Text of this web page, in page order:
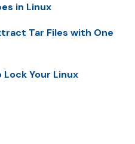
in Linux
Tar Files with One
Your Linux